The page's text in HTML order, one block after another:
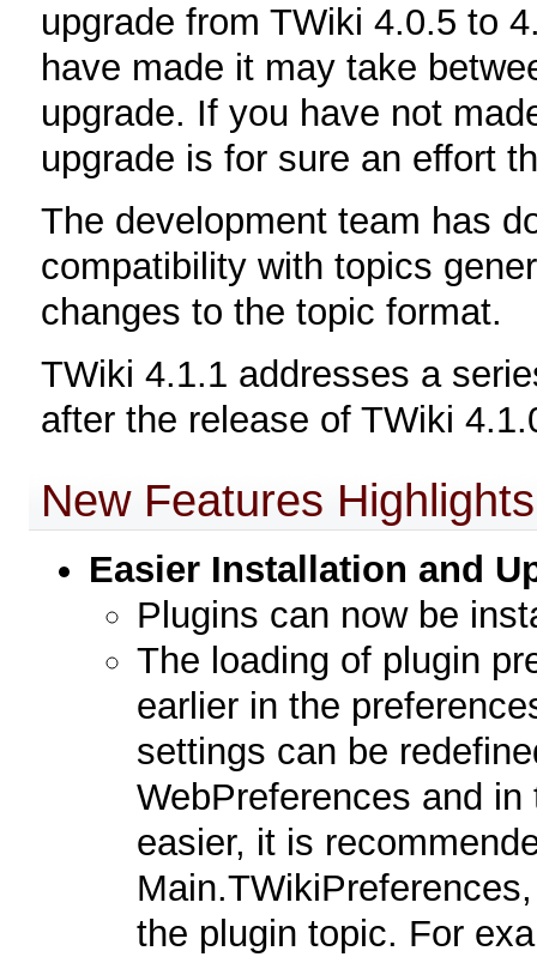
upgrade from TWiki 4.0.5 to
have made it may take
upgrade. If you have not
upgrade is for sure an effort
The development team has
compatibility with topics
changes to the topic format.
TWiki 4.1.1 addresses a
after the release of TWiki
New Features Highlights
Easier Installation and
Plugins can now be
The loading of plugin
earlier in the
settings can be
WebPreferences and
easier, it is
the plugin topic. For